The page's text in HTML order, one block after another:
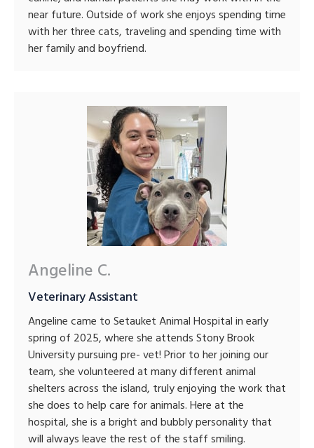
near future. Outside of work she enjoys spending time
with her three cats, traveling and spending time with
her family and boyfriend.
Angeline C.
Veterinary Assistant
Angeline came to Setauket Animal Hospital in early
spring of 2025, where she attends Stony Brook
University pursuing pre- vet! Prior to her joining our
team, she volunteered at many different animal
shelters across the island, truly enjoying the work that
she does to help care for animals. Here at the
hospital, she is a bright and bubbly personality that
will always leave the rest of the staff smiling.